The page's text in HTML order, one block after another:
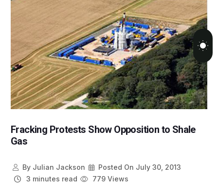
Fracking Protests Show Opposition to Shale
Gas
ByJulian Jackson Posted On July 30, 2013
3 minutes read
779 Views